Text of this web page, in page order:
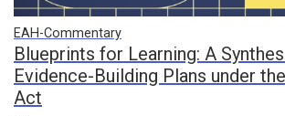
EAH-Commentary
Blueprints for Learning: A
Evidence-Building Plans under
Act